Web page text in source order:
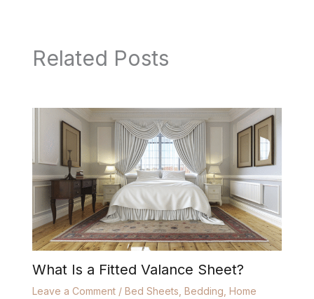
Related Posts
What Is a Fitted Valance Sheet?
Leave a Comment / Bed Sheets Bedding Home